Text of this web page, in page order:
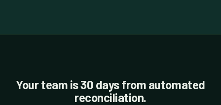
Your team is 30 days from automated
reconciliation.